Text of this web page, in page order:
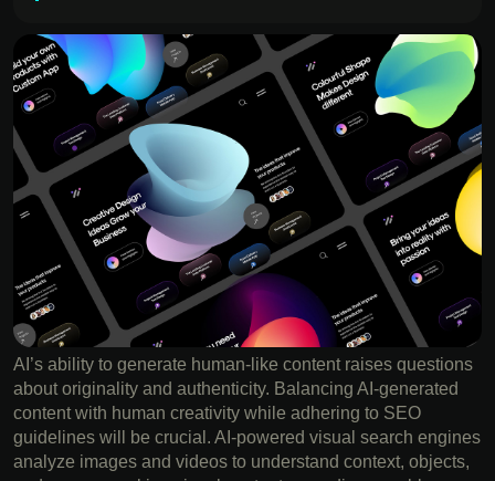
AI’s ability to generate human-like content raises questions
about originality and authenticity. Balancing AI-generated
content with human creativity while adhering to SEO
guidelines will be crucial. AI-powered visual search engines
analyze images and videos to understand context, objects,